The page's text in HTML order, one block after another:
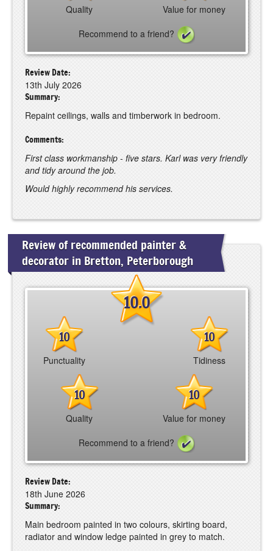
Quality
Value for money
Recommend to a friend?
Review Date:
13th July 2026
Summary:
Repaint ceilings, walls and timberwork in bedroom.
Comments:
First class workmanship - five stars. Karl was very friendly
and tidy around the job.
Would highly recommend his services.
Review of recommended painter &
decorator in Bretton, Peterborough
10.0
10
Punctuality
10
Tidiness
10
Quality
10
Value for money
Recommend to a friend?
Review Date:
18th June 2026
Summary:
Main bedroom painted in two colours, skirting board,
radiator and window ledge painted in grey to match.